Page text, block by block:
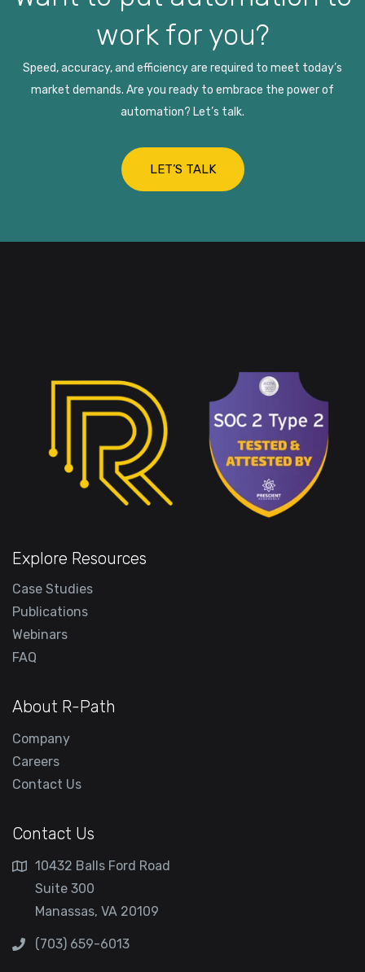
work for you?
Speed, accuracy, and efficiency are required to meet today’s
market demands. Are you ready to embrace the power of
automation? Let’s talk.
LET’S TALK
Explore Resources
Case Studies
Publications
Webinars
FAQ
About R-Path
Company
Careers
Contact Us
Contact Us
10432 Balls Ford Road
Suite 300
Manassas, VA 20109
(703) 659-6013